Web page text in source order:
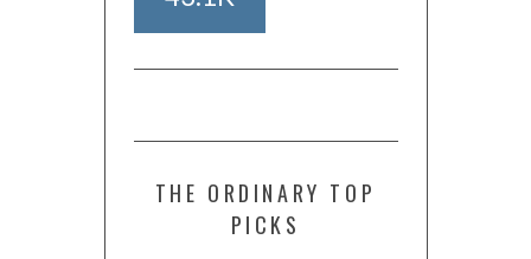
THE ORDINARY TOP
PICKS